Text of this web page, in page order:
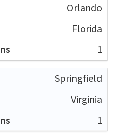
Orlando
Florida
1
Springfield
Virginia
1